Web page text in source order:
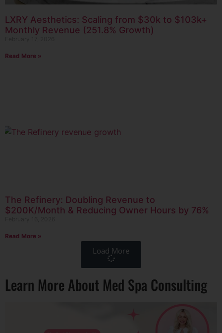
LXRY Aesthetics: Scaling from $30k to $103k+
Monthly Revenue (251.8% Growth)
Read More »
The Refinery: Doubling Revenue to
$200K/Month & Reducing Owner Hours by 76%
Read More »
Load More
Learn More About Med Spa Consulting